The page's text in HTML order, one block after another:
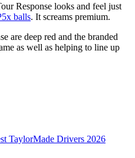
Response looks and feel just
balls. It screams premium.
are deep red and the branded
as well as helping to line up
TaylorMade Drivers 2026